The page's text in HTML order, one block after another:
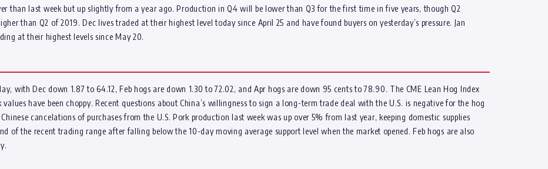
than last week but up slightly from a year ago. Production in Q4 will be lower than Q3 for the first time in five years, though Q2
than Q2 of 2019. Dec lives traded at their highest level today since April 25 and have found buyers on yesterday’s pressure. Jan
at their highest levels since May 20.
with Dec down 1.87 to 64.12, Feb hogs are down 1.30 to 72.02, and Apr hogs are down 95 cents to 78.90. The CME Lean Hog Index
have been choppy. Recent questions about China’s willingness to sign a long-term trade deal with the U.S. is negative for the hog
cancelations of purchases from the U.S. Pork production last week was up over 5% from last year, keeping domestic supplies
of the recent trading range after falling below the 10-day moving average support level when the market opened. Feb hogs are also